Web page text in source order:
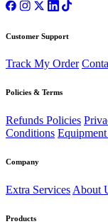
Customer Support
Track My Order
Policies & Terms
Refunds Policies
Conditions
Company
Extra Services About
Products